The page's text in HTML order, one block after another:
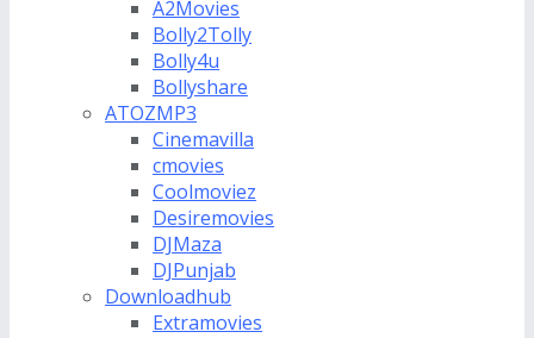
A2Movies
Bolly2Tolly
Bolly4u
Bollyshare
ATOZMP3
Cinemavilla
cmovies
Coolmoviez
Desiremovies
DJMaza
DJPunjab
Downloadhub
Extramovies